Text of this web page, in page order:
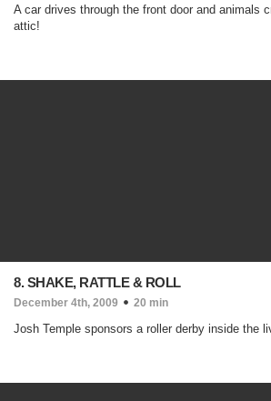
A car drives through the front door and animals
attic!
8. SHAKE, RATTLE & ROLL
December 4th, 2009 20 min
Josh Temple sponsors a roller derby inside the